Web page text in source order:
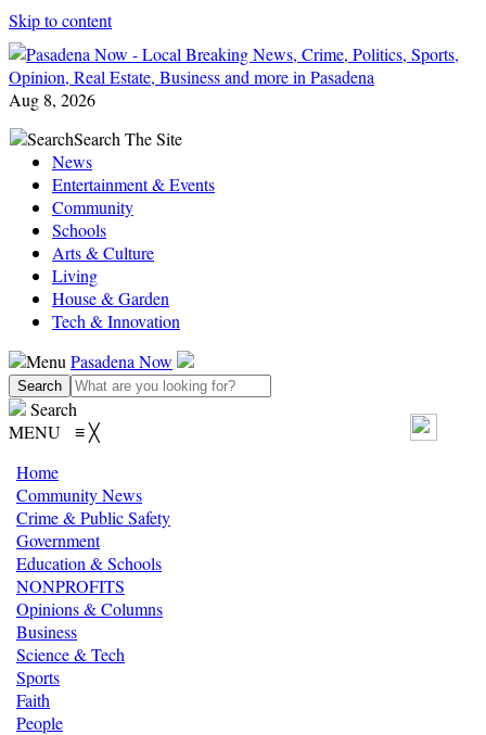
Skip to content
Aug 8, 2026
SearchSearch The Site
News
Entertainment & Events
Community
Schools
Arts & Culture
Living
House & Garden
Tech & Innovation
Menu Pasadena Now
Search
MENU ≡╳
Home
Community News
Crime & Public Safety
Government
Education & Schools
NONPROFITS
Opinions & Columns
Business
Science & Tech
Sports
Faith
People